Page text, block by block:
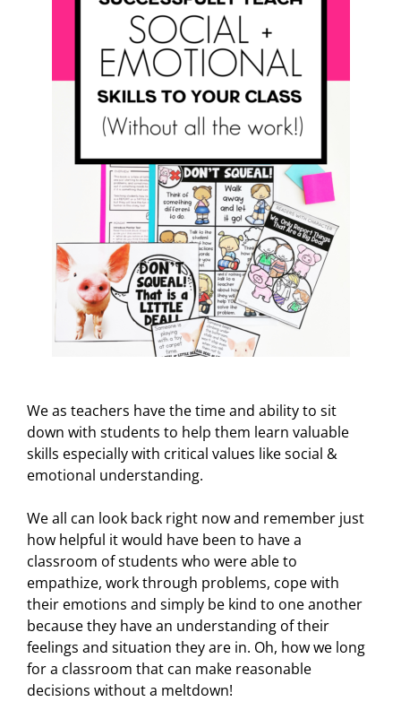
We as teachers have the time and ability to sit
down with students to help them learn valuable
skills especially with critical values like social &
emotional understanding.
We all can look back right now and remember just
how helpful it would have been to have a
classroom of students who were able to
empathize, work through problems, cope with
their emotions and simply be kind to one another
because they have an understanding of their
feelings and situation they are in. Oh, how we long
for a classroom that can make reasonable
decisions without a meltdown!